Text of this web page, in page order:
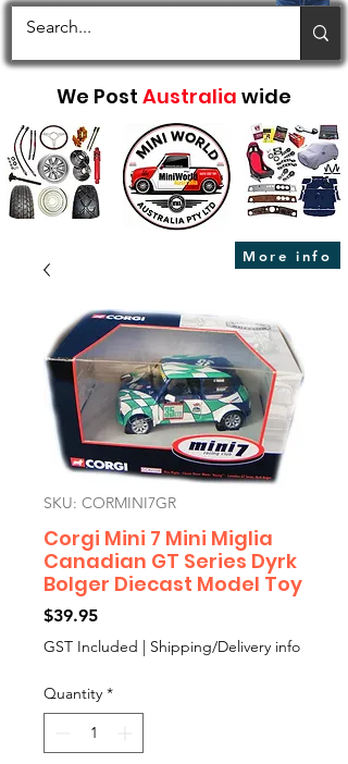
We Post Australia wide
More info
SKU: CORMINI7GR
Corgi Mini 7 Mini Miglia
Canadian GT Series Dyrk
Bolger Diecast Model Toy
$39.95Price
GST Included | Shipping/Delivery info
Quantity *